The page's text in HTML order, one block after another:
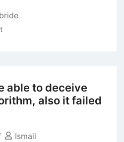
additional
friendship
that
able to deceive
also it failed
Ismail